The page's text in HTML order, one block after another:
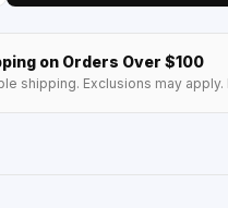
on Orders Over $100
shipping. Exclusions may